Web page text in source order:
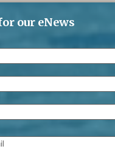
our eNews